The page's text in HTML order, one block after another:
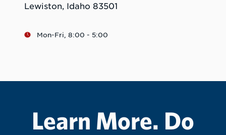
Lewiston, Idaho 83501
Mon-Fri, 8:00 - 5:00
Learn More. Do